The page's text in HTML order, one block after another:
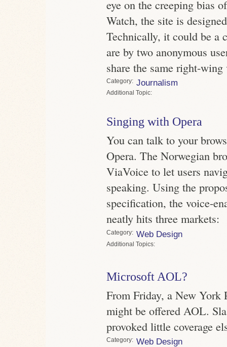
eye on the creeping bias
Watch, the site is
Technically, it could be a
are by two anonymous
share the same right-wing
Category Journalism
Topic
Singing with Opera
You can talk to your
Opera. The Norwegian
ViaVoice to let users
speaking. Using the
specification, the voice-
neatly hits three markets:
Category Web Design
Topics
Microsoft AOL?
From Friday, a New York
might be offered AOL.
provoked little coverage
Category Web Design